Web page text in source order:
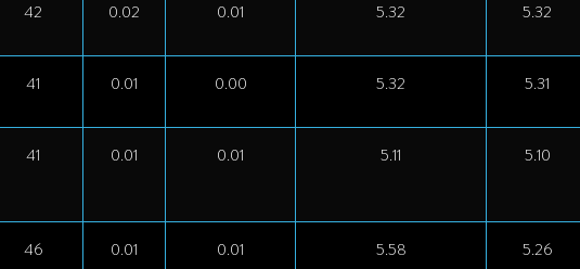
42 0.02 0.01 5.32 5.32
41 0.01 0.00 5.32 5.31
41 0.01 0.01 5.11 5.10
46 0.01 0.01 5.58 5.26